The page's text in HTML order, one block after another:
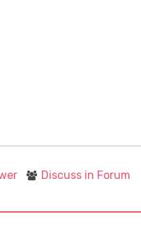
Discuss in Forum